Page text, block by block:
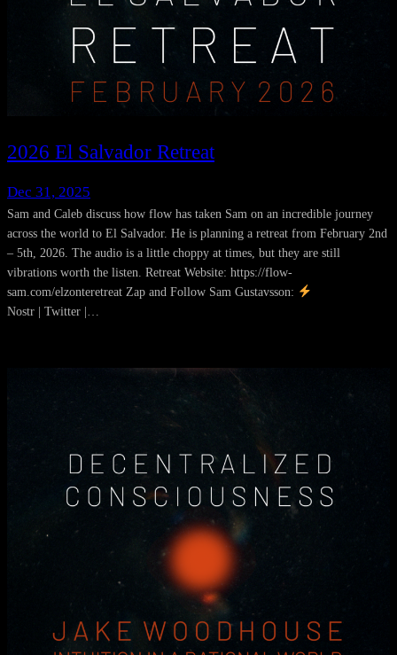
2026 El Salvador Retreat
Dec 31, 2025
Sam and Caleb discuss how flow has taken Sam on an incredible journey
across the world to El Salvador. He is planning a retreat from February 2nd
– 5th, 2026. The audio is a little choppy at times, but they are still
vibrations worth the listen. Retreat Website: https://flow-
sam.com/elzonteretreat Zap and Follow Sam Gustavsson:
Nostr | Twitter |…